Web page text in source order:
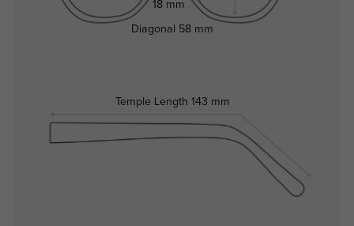
18 mm
Temple Length 143 mm
Diagonal 58 mm